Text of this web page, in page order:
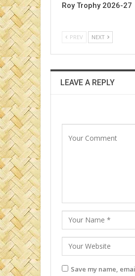
Roy Trophy 2026-27
PREV NEXT
LEAVE A REPLY
Save my name,